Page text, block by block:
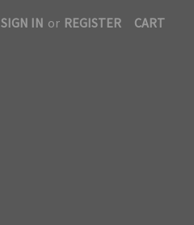
SIGN IN or REGISTER CART